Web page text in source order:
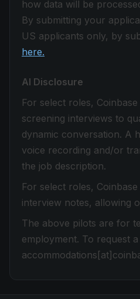
how data will be
By submitting your
US applicants only, by
here.
AI Disclosure
For select roles,
screening interviews to
dynamic conversation. A
voice recording and/or
the job description.
For select roles,
interview notes, allowing
The above pilots are for
employment. To request